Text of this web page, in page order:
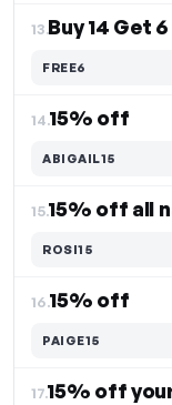
13.
FREE6
14.15% off
ABIGAIL15
15.15% off all
ROSI15
16.15% off
PAIGE15
17.15% off